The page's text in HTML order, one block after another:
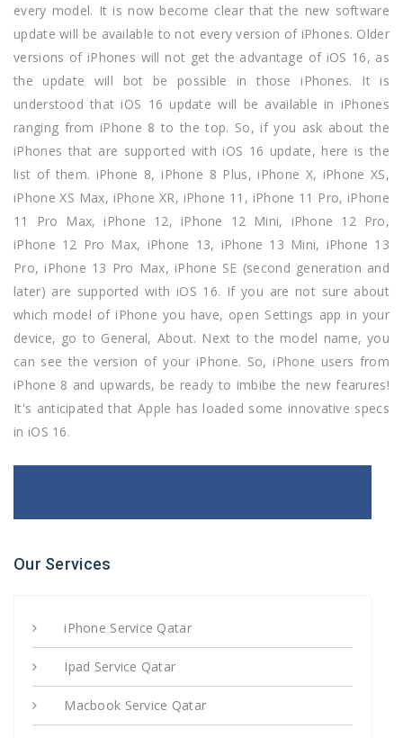
every model. It is now become clear that the new software
update will be available to not every version of iPhones. Older
versions of iPhones will not get the advantage of iOS 16, as
the update will bot be possible in those iPhones. It is
understood that iOS 16 update will be available in iPhones
ranging from iPhone 8 to the top. So, if you ask about the
iPhones that are supported with iOS 16 update, here is the
list of them. iPhone 8, iPhone 8 Plus, iPhone X, iPhone XS,
iPhone XS Max, iPhone XR, iPhone 11, iPhone 11 Pro, iPhone
11 Pro Max, iPhone 12, iPhone 12 Mini, iPhone 12 Pro,
iPhone 12 Pro Max, iPhone 13, iPhone 13 Mini, iPhone 13
Pro, iPhone 13 Pro Max, iPhone SE (second generation and
later) are supported with iOS 16. If you are not sure about
which model of iPhone you have, open Settings app in your
device, go to General, About. Next to the model name, you
can see the version of your iPhone. So, iPhone users from
iPhone 8 and upwards, be ready to imbibe the new fearures!
It's anticipated that Apple has loaded some innovative specs
in iOS 16.
Our Services
iPhone Service Qatar
Ipad Service Qatar
Macbook Service Qatar